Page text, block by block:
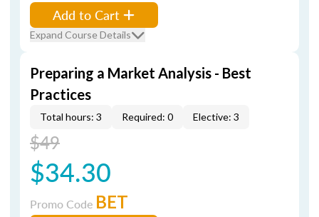
Add to Cart
Expand Course Details
Preparing a Market Analysis - Best
Practices
Total hours: 3 Required: 0 Elective: 3
$49
$34.30
Promo Code BET